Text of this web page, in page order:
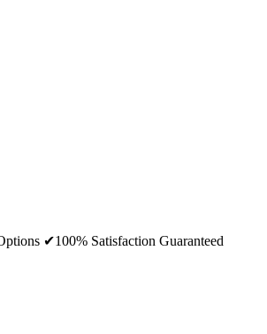
✔100% Satisfaction Guaranteed